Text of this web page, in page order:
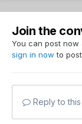
Join the
You can post now
sign in now to
Reply to